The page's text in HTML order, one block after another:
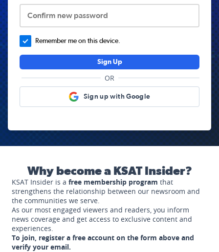
Confirm new password
Remember me on this device.
Sign Up
OR
Sign up with Google
Why become a KSAT Insider?
KSAT Insider is a free membership program that
strengthens the relationship between our newsroom and
the communities we serve.
As our most engaged viewers and readers, you inform
news coverage and get access to exclusive content and
experiences.
To join, register a free account on the form above and
verify your email.